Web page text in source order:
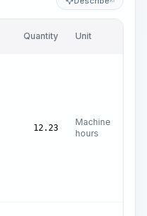
Quantity Unit
12.23
Machine
hours